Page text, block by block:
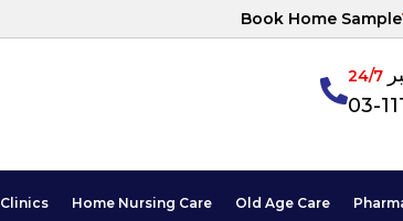
Book Home Sample
24/7
03-
Clinics Home Nursing Care Old Age Care